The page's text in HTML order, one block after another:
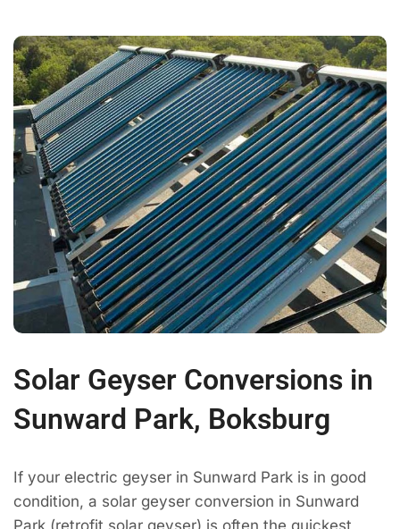
Solar Geyser Conversions in
Sunward Park, Boksburg
If your electric geyser in Sunward Park is in good
condition, a solar geyser conversion in Sunward
Park (retrofit solar geyser) is often the quickest,